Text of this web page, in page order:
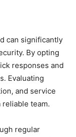
can significantly
By opting
responses and
Evaluating
and service
team.
regular